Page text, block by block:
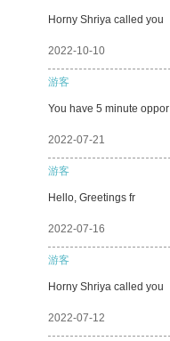
Horny Shriya called you
2022-10-10
游客
You have 5 minute oppor
2022-07-21
游客
Hello, Greetings fr
2022-07-16
游客
Horny Shriya called you
2022-07-12